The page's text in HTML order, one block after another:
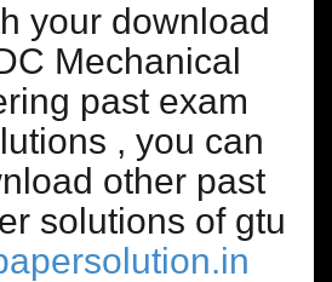
your download
Mechanical
past exam
, you can
other past
solutions of gtu